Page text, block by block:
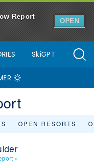
Report
OPEN
SkiGPT
OPEN RESORTS
»